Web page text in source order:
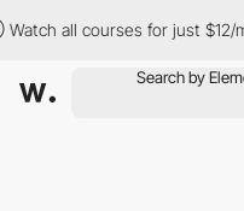
all courses for just $12/month